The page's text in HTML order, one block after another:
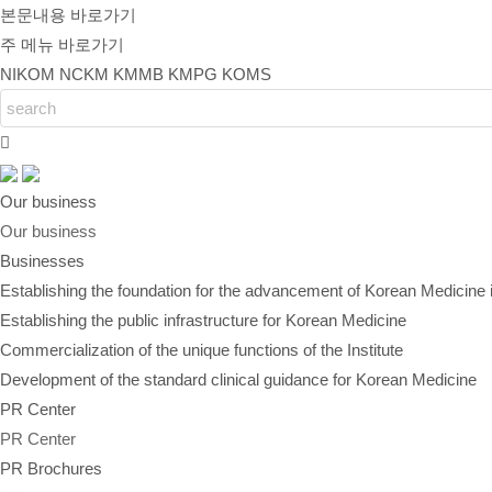
본문내용 바로가기
주 메뉴 바로가기
NIKOM NCKM KMMB KMPG KOMS
Our business
Our business
Businesses
Establishing the foundation for the advancement of Korean Medicine
Establishing the public infrastructure for Korean Medicine
Commercialization of the unique functions of the Institute
Development of the standard clinical guidance for Korean Medicine
PR Center
PR Center
PR Brochures